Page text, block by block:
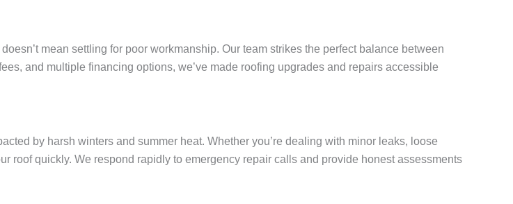
mean settling for poor workmanship. Our team strikes the perfect balance between
and multiple financing options, we’ve made roofing upgrades and repairs accessible
by harsh winters and summer heat. Whether you’re dealing with minor leaks, loose
roof quickly. We respond rapidly to emergency repair calls and provide honest assessments